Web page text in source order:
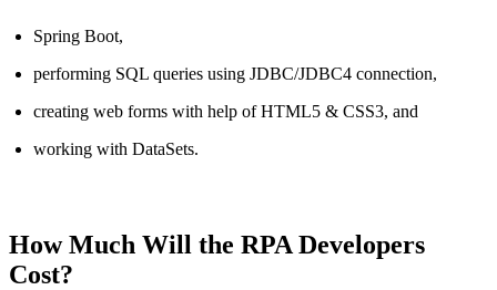
Spring Boot,
performing SQL queries using JDBC/JDBC4 connection,
creating web forms with help of HTML5 & CSS3, and
working with DataSets.
How Much Will the RPA Developers
Cost?